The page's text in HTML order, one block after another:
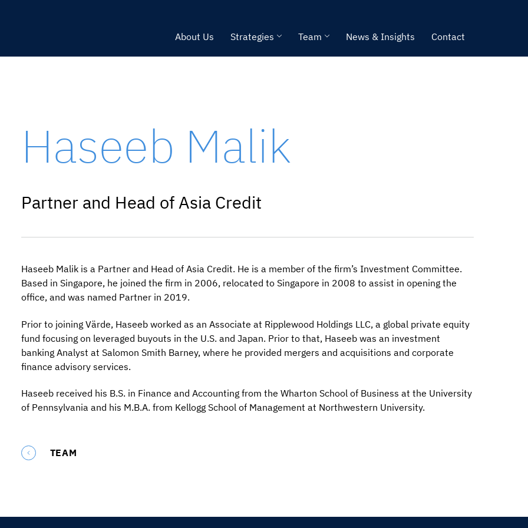
About Us Strategies Team News & Insights Contact
Haseeb Malik
Partner and Head of Asia Credit
Haseeb Malik is a Partner and Head of Asia Credit. He is a member of the firm’s Investment Committee.
Based in Singapore, he joined the firm in 2006, relocated to Singapore in 2008 to assist in opening the
office, and was named Partner in 2019.
Prior to joining Värde, Haseeb worked as an Associate at Ripplewood Holdings LLC, a global private equity
fund focusing on leveraged buyouts in the U.S. and Japan. Prior to that, Haseeb was an investment
banking Analyst at Salomon Smith Barney, where he provided mergers and acquisitions and corporate
finance advisory services.
Haseeb received his B.S. in Finance and Accounting from the Wharton School of Business at the University
of Pennsylvania and his M.B.A. from Kellogg School of Management at Northwestern University.
TEAM